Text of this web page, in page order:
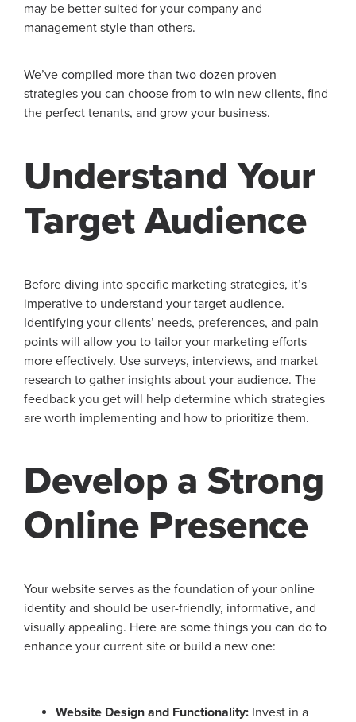
may be better suited for your company and
management style than others.
We’ve compiled more than two dozen proven
strategies you can choose from to win new clients, find
the perfect tenants, and grow your business.
Understand Your
Target Audience
Before diving into specific marketing strategies, it’s
imperative to understand your target audience.
Identifying your clients’ needs, preferences, and pain
points will allow you to tailor your marketing efforts
more effectively. Use surveys, interviews, and market
research to gather insights about your audience. The
feedback you get will help determine which strategies
are worth implementing and how to prioritize them.
Develop a Strong
Online Presence
Your website serves as the foundation of your online
identity and should be user-friendly, informative, and
visually appealing. Here are some things you can do to
enhance your current site or build a new one:
Website Design and Functionality: Invest in a